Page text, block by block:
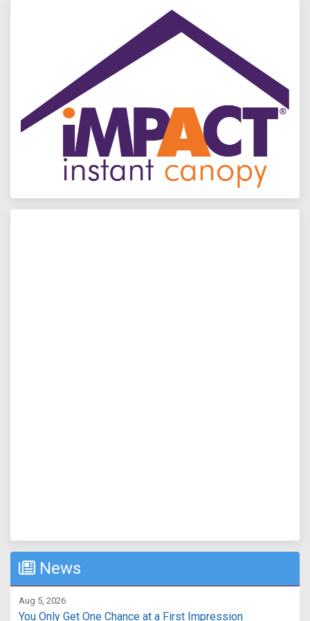
News
Aug 5, 2026
You Only Get One Chance at a First Impression